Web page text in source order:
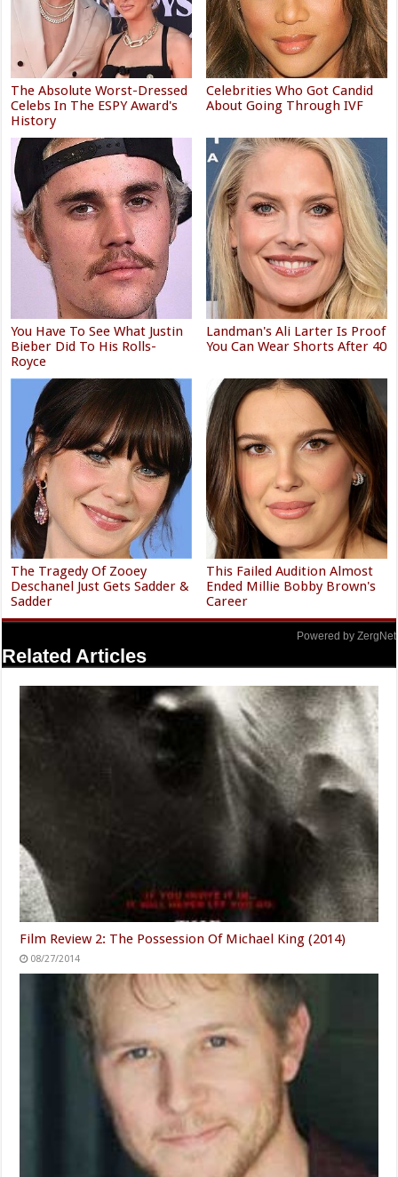
The Absolute Worst-Dressed
Celebs In The ESPY Award's
History
Celebrities Who Got Candid
About Going Through IVF
You Have To See What Justin
Bieber Did To His Rolls-
Royce
Landman's Ali Larter Is Proof
You Can Wear Shorts After 40
The Tragedy Of Zooey
Deschanel Just Gets Sadder &
Sadder
This Failed Audition Almost
Ended Millie Bobby Brown's
Career
Powered by ZergNet
Related Articles
Film Review 2: The Possession Of Michael King (2014)
08/27/2014